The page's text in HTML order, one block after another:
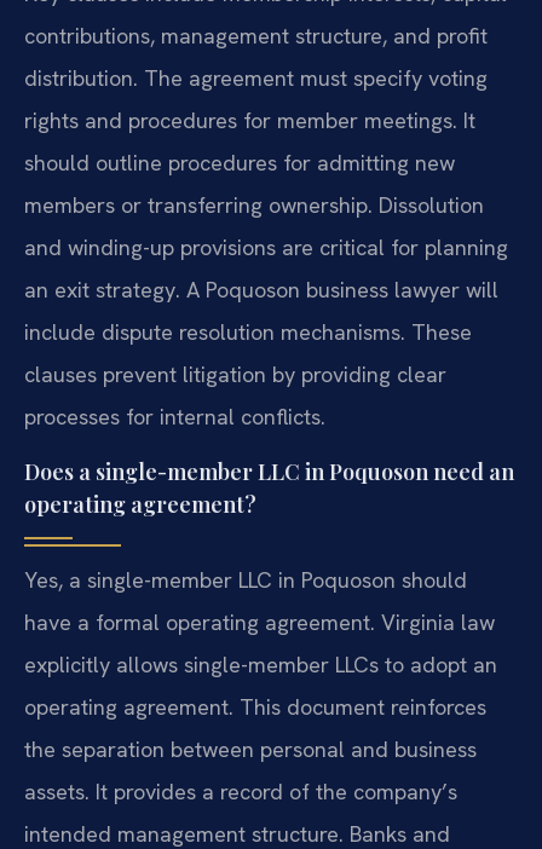
contributions, management structure, and profit
distribution. The agreement must specify voting
rights and procedures for member meetings. It
should outline procedures for admitting new
members or transferring ownership. Dissolution
and winding-up provisions are critical for planning
an exit strategy. A Poquoson business lawyer will
include dispute resolution mechanisms. These
clauses prevent litigation by providing clear
processes for internal conflicts.
Does a single-member LLC in Poquoson need an
operating agreement?
Yes, a single-member LLC in Poquoson should
have a formal operating agreement. Virginia law
explicitly allows single-member LLCs to adopt an
operating agreement. This document reinforces
the separation between personal and business
assets. It provides a record of the company’s
intended management structure. Banks and